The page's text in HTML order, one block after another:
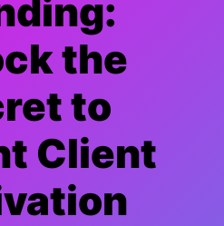
the
to
Client